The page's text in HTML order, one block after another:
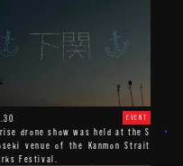
EVENT
drone show was held at the S
venue of the Kanmon Strait
Festival.